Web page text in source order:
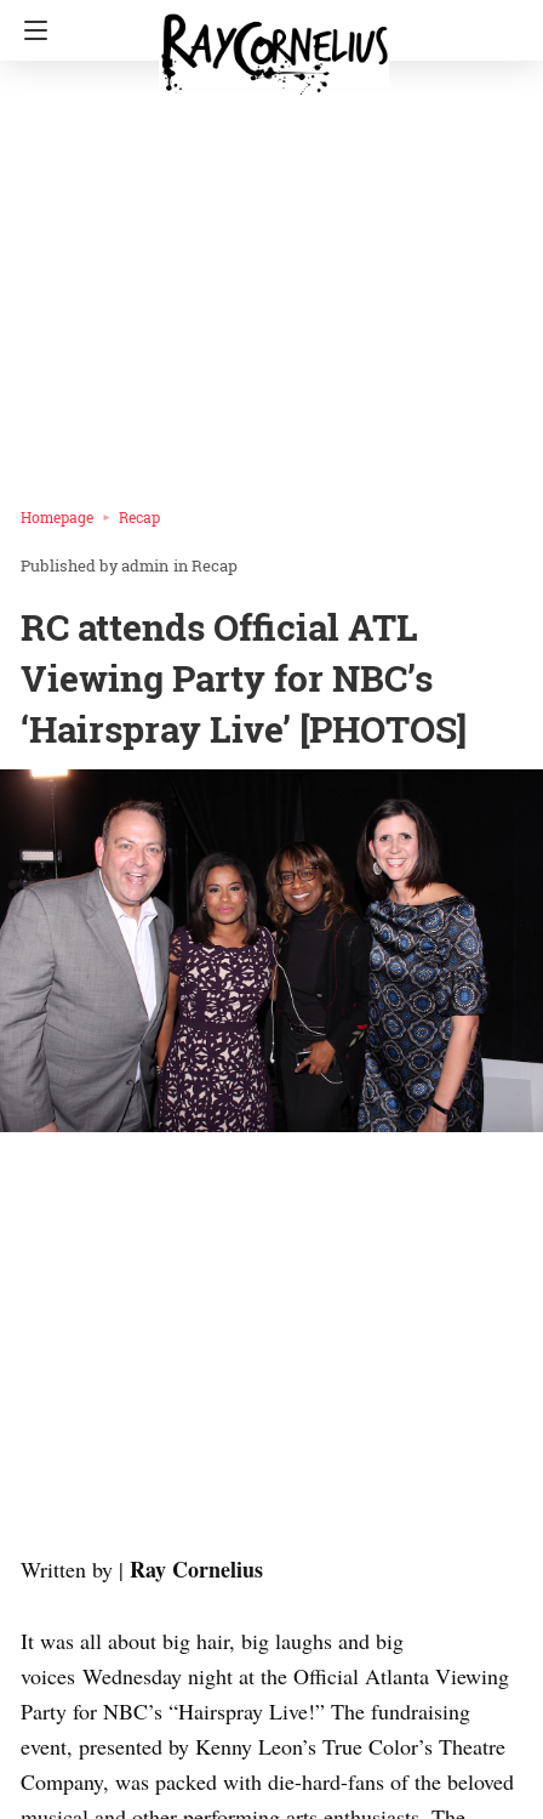
Homepage Recap
admin inRecap
RC attends Official ATL
Viewing Party for NBC’s
‘Hairspray Live’ [PHOTOS]
Written by | Ray Cornelius
It was all about big hair, big laughs and big
voices Wednesday night at the Official Atlanta Viewing
Party for NBC’s “Hairspray Live!” The fundraising
event, presented by Kenny Leon’s True Color’s Theatre
Company, was packed with die-hard-fans of the beloved